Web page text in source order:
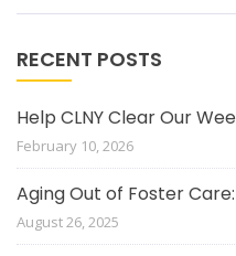
RECENT POSTS
Help CLNY Clear Our
February 10, 2026
Aging Out of Foster
August 26, 2025